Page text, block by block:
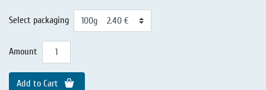
Select packaging
Amount
Add to Cart